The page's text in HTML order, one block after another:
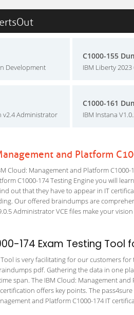
Development
C1000-155
IBM Liberty
v2.4 Administrator
C1000-161
IBM Instana
and Platform
Cloud: Management and Platform
C1000-174 Testing Engine you will
out that they have to appear in IT
Our offered braindumps are
Administrator VCE files make your
174 Exam Testing Tool
is very facilitating for our customers
pdf. Gathering the data in one
span. The IBM Cloud: Management
offers key points. The
and Platform C1000-174 IT